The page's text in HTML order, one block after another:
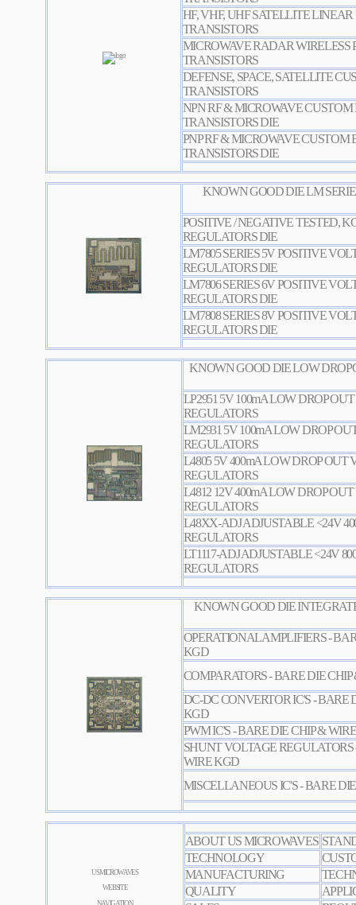
HF, VHF, UHF SATELLITE LINEAR
TRANSISTORS
MICROWAVE RADAR WIRELESS
TRANSISTORS
DEFENSE, SPACE, SATELLITE
TRANSISTORS
NPN RF & MICROWAVE
TRANSISTORS DIE
PNP RF & MICROWAVE CUSTOM
TRANSISTORS DIE
KNOWN GOOD DIE LM
POSITIVE / NEGATIVE TESTED,
REGULATORS DIE
LM7805 SERIES 5V POSITIVE
REGULATORS DIE
LM7806 SERIES 6V POSITIVE
REGULATORS DIE
LM7808 SERIES 8V POSITIVE
REGULATORS DIE
KNOWN GOOD DIE LOW
LP2951 5V 100mA LOW DROP
REGULATORS
LM2931 5V 100mA LOW DROP
REGULATORS
L4805 5V 400mA LOW DROP OUT
REGULATORS
L4812 12V 400mA LOW DROP
REGULATORS
L48XX-ADJ ADJUSTABLE <24V
REGULATORS
LT1117-ADJ ADJUSTABLE <24V
REGULATORS
KNOWN GOOD DIE
OPERATIONAL AMPLIFIERS -
KGD
COMPARATORS - BARE DIE
DC-DC CONVERTOR IC'S - BARE
KGD
PWM IC'S - BARE DIE CHIP &
SHUNT VOLTAGE REGULATORS
WIRE KGD
MISCELLANEOUS IC'S - BARE
US MICROWAVES
WEBSITE
NAVIGATION
ABOUT US MICROWAVES
TECHNOLOGY
MANUFACTURING
QUALITY